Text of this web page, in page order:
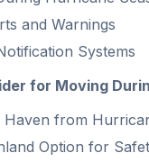
and Warnings
Systems
for Moving
Haven from
Option for